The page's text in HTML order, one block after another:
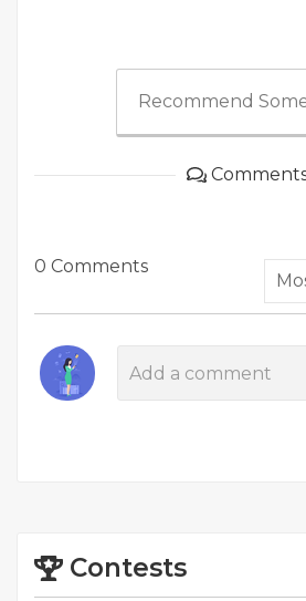
Recommend
0 Comments
Contests